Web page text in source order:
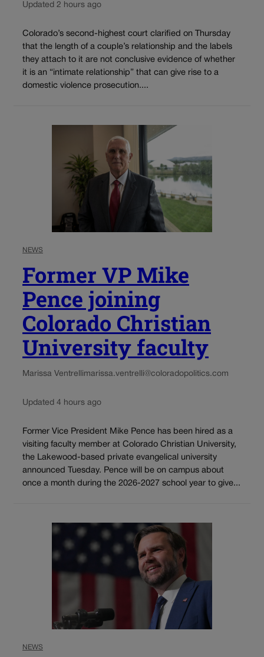
Updated 2 hours ago
Colorado’s second-highest court clarified on Thursday
that the length of a couple’s relationship and the labels
they attach to it are not conclusive evidence of whether
it is an “intimate relationship” that can give rise to a
domestic violence prosecution....
NEWS
Former VP Mike
Pence joining
Colorado Christian
University faculty
Marissa Ventrellimarissa.ventrelli@coloradopolitics.com
Updated 4 hours ago
Former Vice President Mike Pence has been hired as a
visiting faculty member at Colorado Christian University,
the Lakewood-based private evangelical university
announced Tuesday. Pence will be on campus about
once a month during the 2026-2027 school year to give...
NEWS